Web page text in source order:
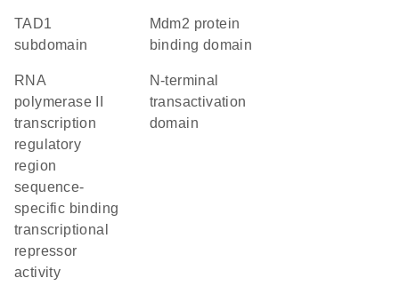
TAD1
subdomain
Mdm2 protein
binding domain
RNA
polymerase II
transcription
regulatory
region
sequence-
specific binding
transcriptional
repressor
activity
N-terminal
transactivation
domain